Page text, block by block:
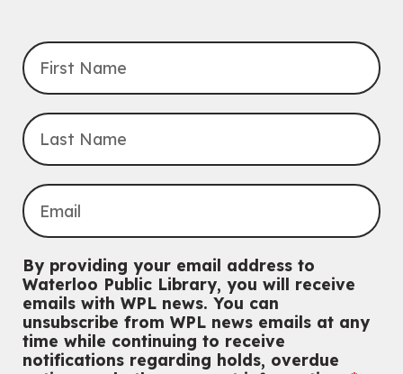
By providing your email address to
Waterloo Public Library, you will receive
emails with WPL news. You can
unsubscribe from WPL news emails at any
time while continuing to receive
notifications regarding holds, overdue